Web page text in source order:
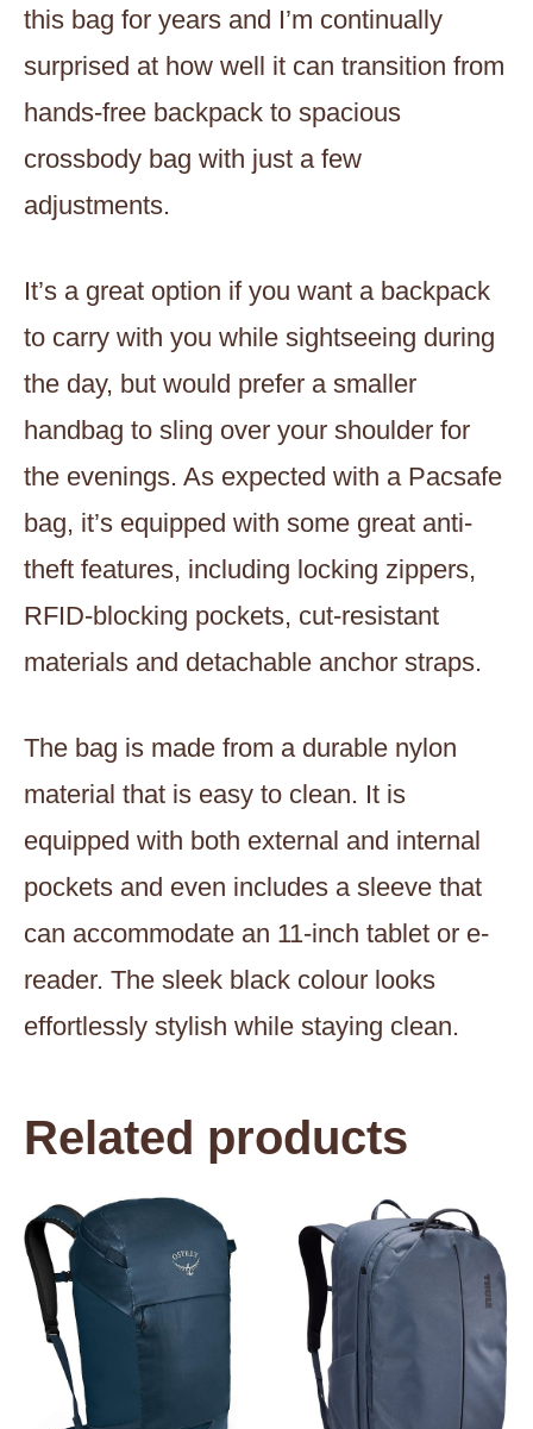
this bag for years and I’m continually
surprised at how well it can transition from
hands-free backpack to spacious
crossbody bag with just a few
adjustments.
It’s a great option if you want a backpack
to carry with you while sightseeing during
the day, but would prefer a smaller
handbag to sling over your shoulder for
the evenings. As expected with a Pacsafe
bag, it’s equipped with some great anti-
theft features, including locking zippers,
RFID-blocking pockets, cut-resistant
materials and detachable anchor straps.
The bag is made from a durable nylon
material that is easy to clean. It is
equipped with both external and internal
pockets and even includes a sleeve that
can accommodate an 11-inch tablet or e-
reader. The sleek black colour looks
effortlessly stylish while staying clean.
Related products